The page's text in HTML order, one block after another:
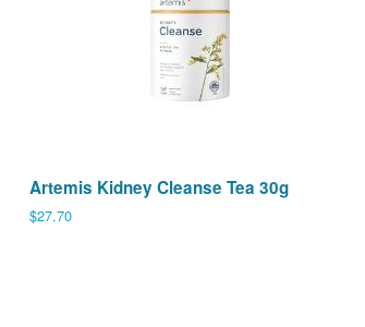
Artemis Kidney Cleanse Tea 30g
Regular
$27.70